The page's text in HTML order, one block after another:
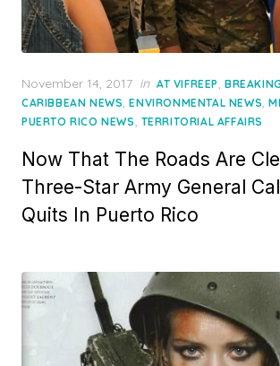
Posted
on
November 14, 2017 in AT VIFREEP,
CARIBBEAN NEWS,ENVIRONMENTAL NEWS,
PUERTO RICO NEWS, TERRITORIAL AFFAIRS
Now That The Roads Are
Three-Star Army General
Quits In Puerto Rico